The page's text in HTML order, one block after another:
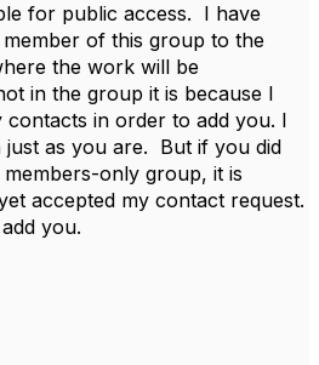
for public access. I have
of this group to the
the work will be
in the group it is because I
contacts in order to add you. I
just as you are. But if you did
only group, it is
accepted my contact request.
you.